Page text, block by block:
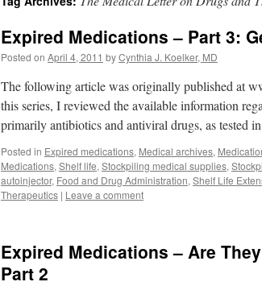
Expired Medications – Part 3:
Posted on April 4, 2011 byCynthia J. Koelker, MD
The following article was originally published at
this series, I reviewed the available information
primarily antibiotics and antiviral drugs, as tested
Posted in Expired medications, Medical archives,
Medications, Shelf life, Stockpiling medical supplies,
autoinjector, Food and Drug Administration, Shelf Life
Therapeutics | Leave a comment
Expired Medications – Are
Part 2